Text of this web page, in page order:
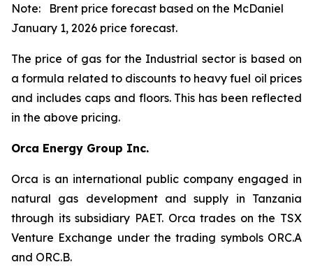
Note: Brent price forecast based on the McDaniel
January 1, 2026 price forecast.
The price of gas for the Industrial sector is based on
a formula related to discounts to heavy fuel oil prices
and includes caps and floors. This has been reflected
in the above pricing.
Orca Energy Group Inc.
Orca is an international public company engaged in
natural gas development and supply in Tanzania
through its subsidiary PAET. Orca trades on the TSX
Venture Exchange under the trading symbols ORC.A
and ORC.B.